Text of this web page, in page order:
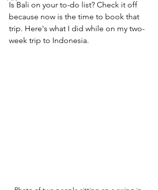
Is Bali on your to-do list? Check it off
because now is the time to book that
trip. Here's what I did while on my two-
week trip to Indonesia.